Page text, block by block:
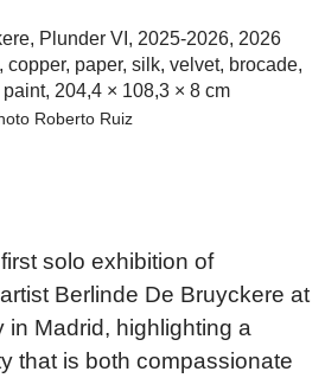
, Plunder VI, 2025-2026, 2026
copper, paper, silk, velvet, brocade,
204,4 × 108,3 × 8 cm
Roberto Ruiz
solo exhibition of
Berlinde De Bruyckere at
in Madrid, highlighting a
that is both compassionate